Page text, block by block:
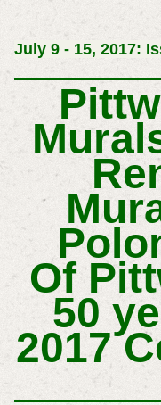
July 9 - 15, 2017:
Of
50
2017